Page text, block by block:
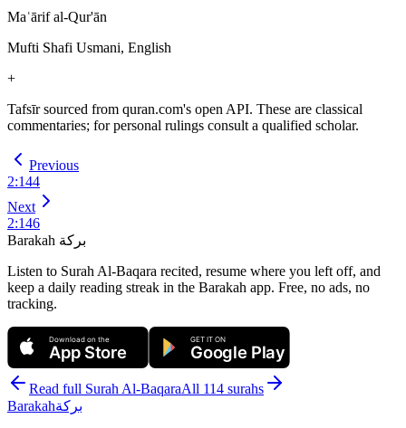
Maʿārif al-Qur'ān
Mufti Shafi Usmani, English
+
Tafsīr sourced from quran.com's open API. These are classical
commentaries; for personal rulings consult a qualified scholar.
Previous
2:144
Next
2:146
Barakah بركة
Listen to Surah Al-Baqara recited, resume where you left off, and
keep a daily reading streak in the Barakah app. Free, no ads, no
tracking.
Download on the
App Store
GET IT ON
Google Play
Read full Surah Al-BaqaraAll 114 surahs
Barakahبركة